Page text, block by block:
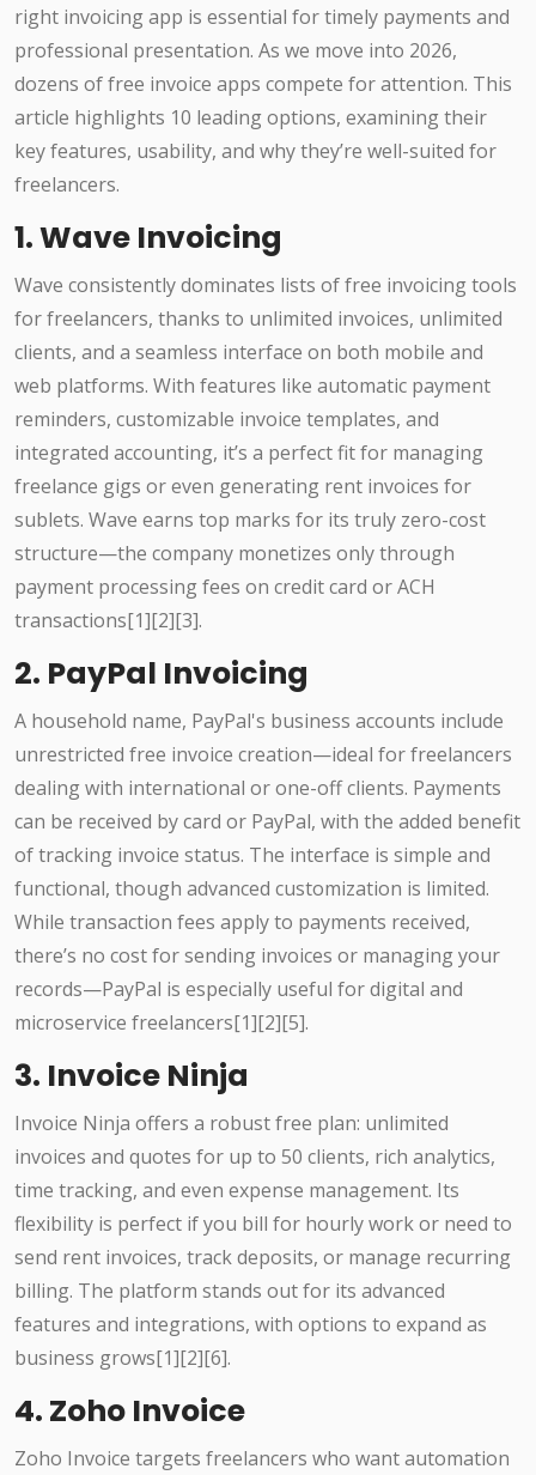
right invoicing app is essential for timely payments and
professional presentation. As we move into 2026,
dozens of free invoice apps compete for attention. This
article highlights 10 leading options, examining their
key features, usability, and why they’re well-suited for
freelancers.
1. Wave Invoicing
Wave consistently dominates lists of free invoicing tools
for freelancers, thanks to unlimited invoices, unlimited
clients, and a seamless interface on both mobile and
web platforms. With features like automatic payment
reminders, customizable invoice templates, and
integrated accounting, it’s a perfect fit for managing
freelance gigs or even generating rent invoices for
sublets. Wave earns top marks for its truly zero-cost
structure—the company monetizes only through
payment processing fees on credit card or ACH
transactions[1][2][3].
2. PayPal Invoicing
A household name, PayPal's business accounts include
unrestricted free invoice creation—ideal for freelancers
dealing with international or one-off clients. Payments
can be received by card or PayPal, with the added benefit
of tracking invoice status. The interface is simple and
functional, though advanced customization is limited.
While transaction fees apply to payments received,
there’s no cost for sending invoices or managing your
records—PayPal is especially useful for digital and
microservice freelancers[1][2][5].
3. Invoice Ninja
Invoice Ninja offers a robust free plan: unlimited
invoices and quotes for up to 50 clients, rich analytics,
time tracking, and even expense management. Its
flexibility is perfect if you bill for hourly work or need to
send rent invoices, track deposits, or manage recurring
billing. The platform stands out for its advanced
features and integrations, with options to expand as
business grows[1][2][6].
4. Zoho Invoice
Zoho Invoice targets freelancers who want automation